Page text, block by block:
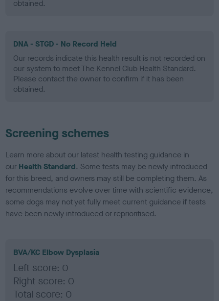
obtained.
DNA - STGD - No Record Held
Our records indicate this health result is not recorded on
our system to meet The Kennel Club Health Standard.
Please contact the owner to confirm if it has been
obtained.
Screening schemes
Learn more about our latest health testing guidance in
our Health Standard. Some tests may be newly introduced
for this breed, and owners may still be completing them. As
recommendations evolve over time with scientific evidence,
some dogs may not yet fully meet current guidance if tests
have been newly introduced or reprioritised.
BVA/KC Elbow Dysplasia
Left score: 0
Right score: 0
Total score: 0